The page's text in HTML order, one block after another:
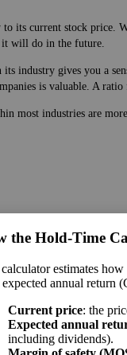
its current stock price.
will do in the future.
industry gives you a
is valuable. A
most industries are
its current stock price.
it will do in the future.
sector gives you a
A ratio far
in the same sector.
the Hold‑Time
estimates
annual return
Current price: the
Expected annual
including dividends).